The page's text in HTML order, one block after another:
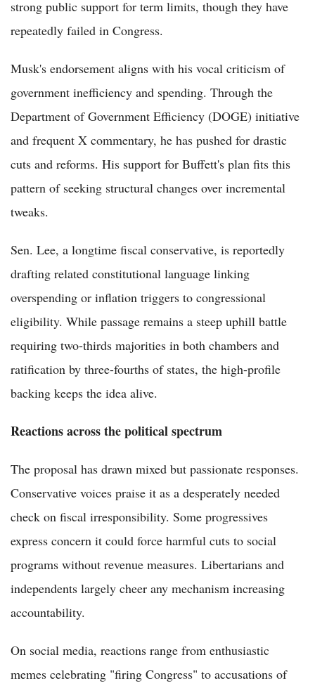
strong public support for term limits, though they have
repeatedly failed in Congress.
Musk's endorsement aligns with his vocal criticism of
government inefficiency and spending. Through the
Department of Government Efficiency (DOGE) initiative
and frequent X commentary, he has pushed for drastic
cuts and reforms. His support for Buffett's plan fits this
pattern of seeking structural changes over incremental
tweaks.
Sen. Lee, a longtime fiscal conservative, is reportedly
drafting related constitutional language linking
overspending or inflation triggers to congressional
eligibility. While passage remains a steep uphill battle
requiring two-thirds majorities in both chambers and
ratification by three-fourths of states, the high-profile
backing keeps the idea alive.
Reactions across the political spectrum
The proposal has drawn mixed but passionate responses.
Conservative voices praise it as a desperately needed
check on fiscal irresponsibility. Some progressives
express concern it could force harmful cuts to social
programs without revenue measures. Libertarians and
independents largely cheer any mechanism increasing
accountability.
On social media, reactions range from enthusiastic
memes celebrating "firing Congress" to accusations of